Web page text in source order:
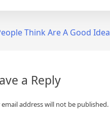
Think Are A Good Idea
a Reply
email address will not be published.